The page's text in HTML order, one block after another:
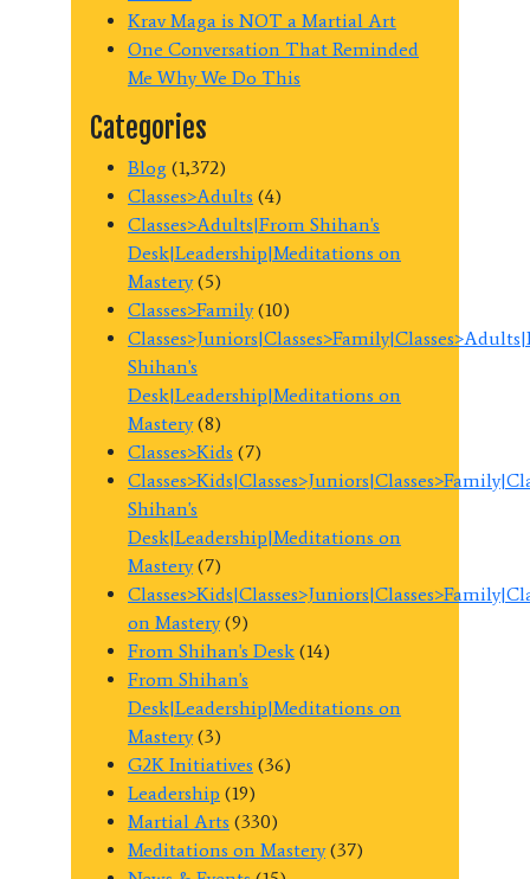
Krav Maga is NOT a Martial Art
One Conversation That Reminded
Me Why We Do This
Categories
Blog (1,372)
Classes>Adults (4)
Classes>Adults|From Shihan's
Desk|Leadership|Meditations on
Mastery(5)
Classes>Family(10)
Shihan's
Desk|Leadership|Meditations on
Mastery(8)
Classes>Kids (7)
Shihan's
Desk|Leadership|Meditations on
Mastery(7)
on Mastery(9)
From Shihan's Desk (14)
From Shihan's
Desk|Leadership|Meditations on
Mastery(3)
G2K Initiatives (36)
Leadership (19)
Martial Arts (330)
Meditations on Mastery(37)